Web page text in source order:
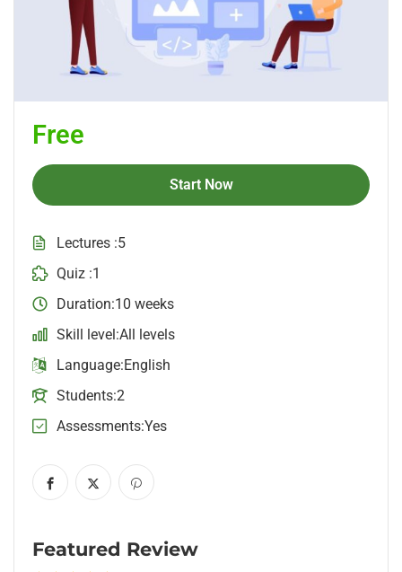
Free
Start Now
Lectures 5
Quiz 1
Duration 10 weeks
Skill level All levels
Language English
Students 2
Assessments Yes
Featured Review